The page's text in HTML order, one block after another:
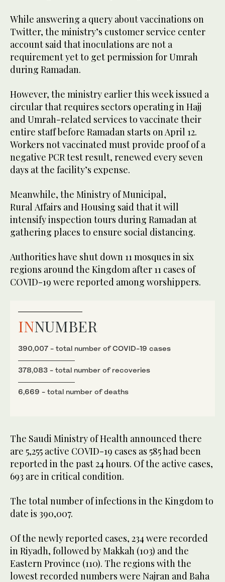
While answering a query about vaccinations on
Twitter, the ministry’s customer service center
account said that inoculations are not a
requirement yet to get permission for Umrah
during Ramadan.
However, the ministry earlier this week issued a
circular that requires sectors operating in Hajj
and Umrah-related services to vaccinate their
entire staff before Ramadan starts on April 12.
Workers not vaccinated must provide proof of a
negative PCR test result, renewed every seven
days at the facility’s expense.
Meanwhile, the Ministry of Municipal,
Rural Affairs and Housing said that it will
intensify inspection tours during Ramadan at
gathering places to ensure social distancing.
Authorities have shut down 11 mosques in six
regions around the Kingdom after 11 cases of
COVID-19 were reported among worshippers.
INNUMBER
390,007 - total number of COVID-19 cases
378,083 - total number of recoveries
6,669 - total number of deaths
The Saudi Ministry of Health announced there
are 5,255 active COVID-19 cases as 585 had been
reported in the past 24 hours. Of the active cases,
693 are in critical condition.
The total number of infections in the Kingdom to
date is 390,007.
Of the newly reported cases, 234 were recorded
in Riyadh, followed by Makkah (103) and the
Eastern Province (110). The regions with the
lowest recorded numbers were Najran and Baha